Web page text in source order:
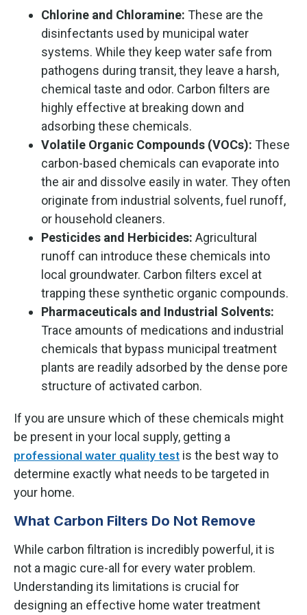
Chlorine and Chloramine: These are the
disinfectants used by municipal water
systems. While they keep water safe from
pathogens during transit, they leave a harsh,
chemical taste and odor. Carbon filters are
highly effective at breaking down and
adsorbing these chemicals.
Volatile Organic Compounds (VOCs): These
carbon-based chemicals can evaporate into
the air and dissolve easily in water. They often
originate from industrial solvents, fuel runoff,
or household cleaners.
Pesticides and Herbicides: Agricultural
runoff can introduce these chemicals into
local groundwater. Carbon filters excel at
trapping these synthetic organic compounds.
Pharmaceuticals and Industrial Solvents:
Trace amounts of medications and industrial
chemicals that bypass municipal treatment
plants are readily adsorbed by the dense pore
structure of activated carbon.
If you are unsure which of these chemicals might
be present in your local supply, getting a
professional water quality test is the best way to
determine exactly what needs to be targeted in
your home.
What Carbon Filters Do Not Remove
While carbon filtration is incredibly powerful, it is
not a magic cure-all for every water problem.
Understanding its limitations is crucial for
designing an effective home water treatment